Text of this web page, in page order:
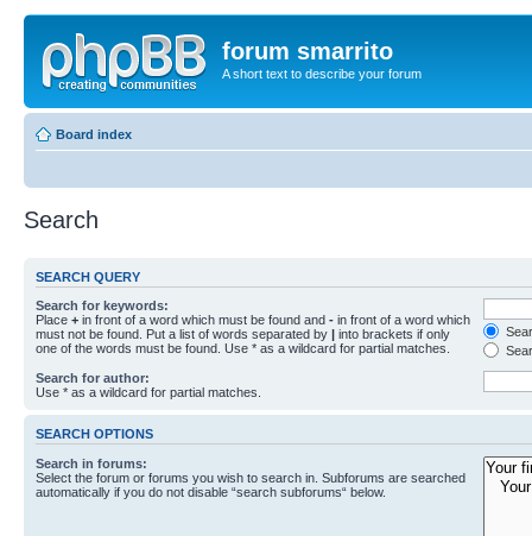
forum smarrito
A short text to describe your forum
Board index
Search
SEARCH QUERY
Search for keywords:
Place + in front of a word which must be found and - in front of a word which
must not be found. Put a list of words separated by | into brackets if only
one of the words must be found. Use * as a wildcard for partial matches.
Search for author:
Use * as a wildcard for partial matches.
SEARCH OPTIONS
Search in forums:
Select the forum or forums you wish to search in. Subforums are searched
automatically if you do not disable “search subforums“ below.